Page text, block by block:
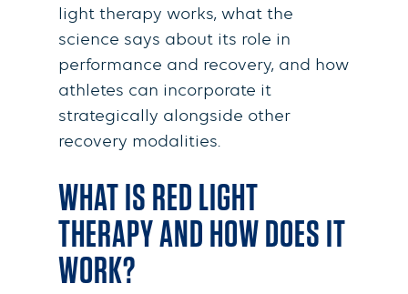
light therapy works, what the
science says about its role in
performance and recovery, and how
athletes can incorporate it
strategically alongside other
recovery modalities.
WHAT IS RED LIGHT
THERAPY AND HOW DOES IT
WORK?